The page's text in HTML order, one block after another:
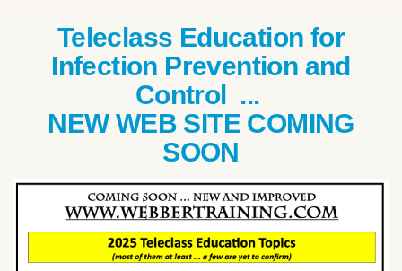
Teleclass Education for
Infection Prevention and
Control ...
NEW WEB SITE COMING
SOON